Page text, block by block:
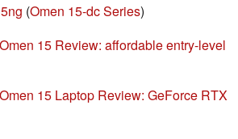
(Omen 15-dc Series)
15 Review: affordable entry-level
15 Laptop Review: GeForce RTX